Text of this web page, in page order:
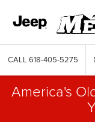
CALL 618-405-5275
America's